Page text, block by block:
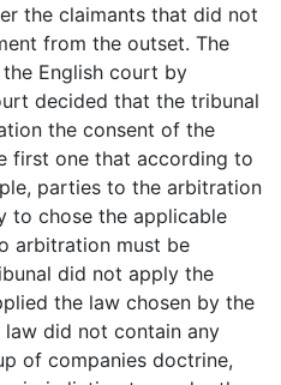
the claimants that did not
from the outset. The
English court by
decided that the tribunal
the consent of the
first one that according to
parties to the arbitration
to chose the applicable
arbitration must be
did not apply the
the law chosen by the
did not contain any
of companies doctrine,